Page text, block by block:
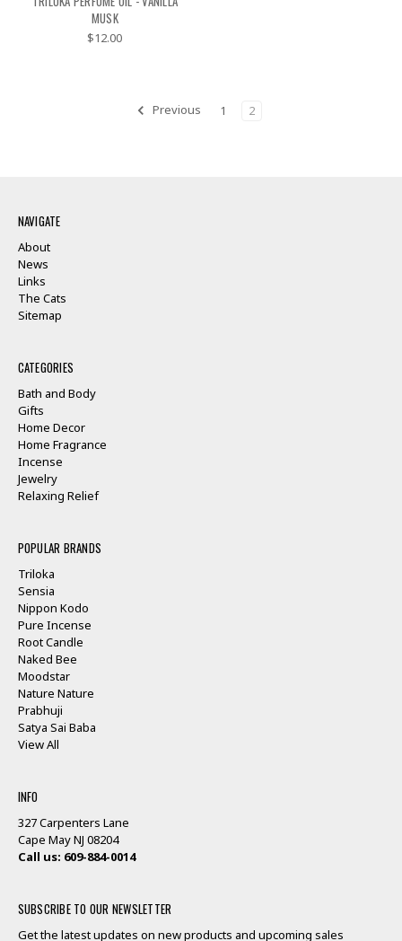
MUSK
$12.00
Previous 1 2
NAVIGATE
About
News
Links
The Cats
Sitemap
CATEGORIES
Bath and Body
Gifts
Home Decor
Home Fragrance
Incense
Jewelry
Relaxing Relief
POPULAR BRANDS
Triloka
Sensia
Nippon Kodo
Pure Incense
Root Candle
Naked Bee
Moodstar
Nature Nature
Prabhuji
Satya Sai Baba
View All
INFO
327 Carpenters Lane
Cape May NJ 08204
Call us: 609-884-0014
SUBSCRIBE TO OUR NEWSLETTER
Get the latest updates on new products and upcoming sales